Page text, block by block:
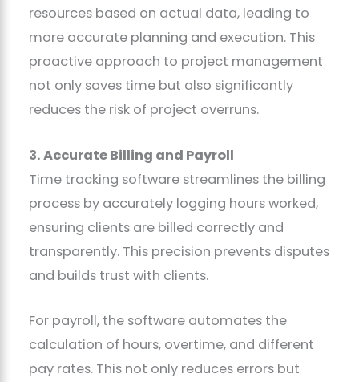
resources based on actual data, leading to
more accurate planning and execution. This
proactive approach to project management
not only saves time but also significantly
reduces the risk of project overruns.
3. Accurate Billing and Payroll
Time tracking software streamlines the billing
process by accurately logging hours worked,
ensuring clients are billed correctly and
transparently. This precision prevents disputes
and builds trust with clients.
For payroll, the software automates the
calculation of hours, overtime, and different
pay rates. This not only reduces errors but